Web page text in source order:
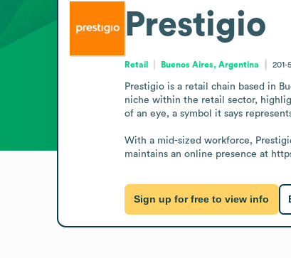
Prestigio
Retail Buenos Aires, Argentina 201-
Prestigio is a retail chain based in
niche within the retail sector,
of an eye, a symbol it says
With a mid-sized workforce,
maintains an online presence at
Sign up for free to view info